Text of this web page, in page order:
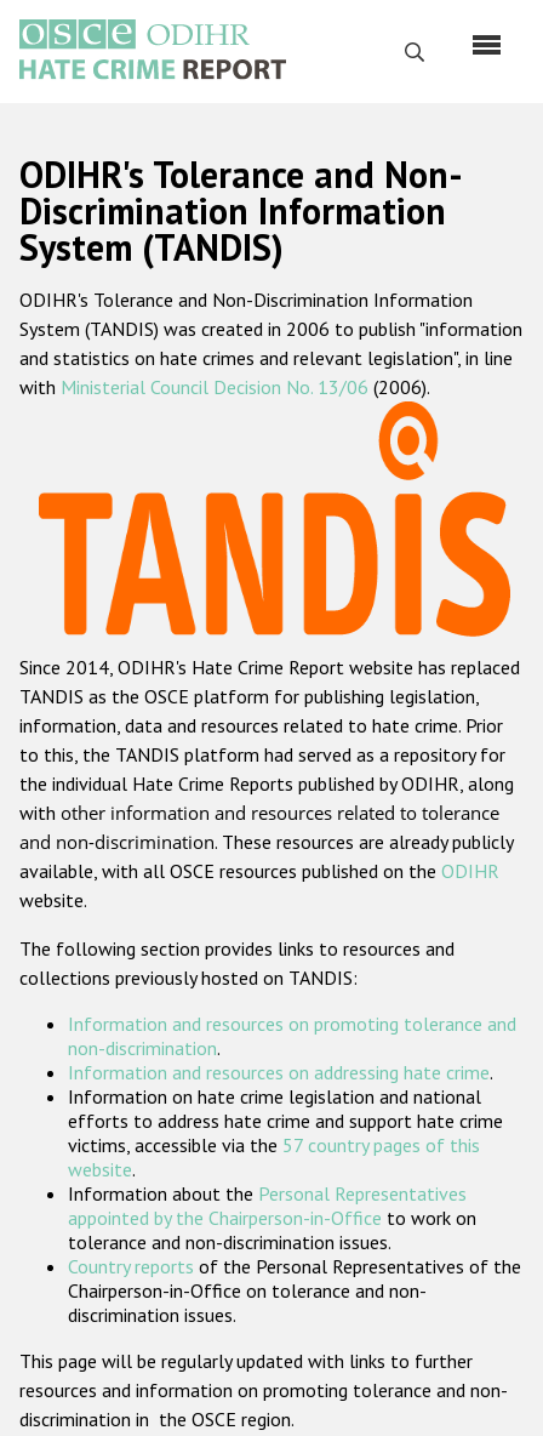
основному
содержанию
Поиск
Русский
Main
navigation
Главная
О нас
Наш мандат
Наша методология
Данные о преступлениях на почве ненависти
Racist and xenophobic hate crime
Anti-Roma hate crime
Anti-Semitic hate crime
Anti-Muslim hate crime
Anti-Christian hate crime
Other hate crime based on religion or belief
Gender-based hate crime
Проекты БДИПЧ
Организации гражданского общества
Государства-участники
ODIHR's Tolerance and Non-
Discrimination Information
System (TANDIS)
ODIHR's Tolerance and Non-Discrimination Information
System (TANDIS) was created in 2006 to publish "information
and statistics on hate crimes and relevant legislation", in line
with Ministerial Council Decision No. 13/06 (2006).
Since 2014, ODIHR's Hate Crime Report website has replaced
TANDIS as the OSCE platform for publishing legislation,
information, data and resources related to hate crime. Prior
to this, the TANDIS platform had served as a repository for
the individual Hate Crime Reports published by ODIHR, along
with other information and resources related to tolerance
and non-discrimination. These resources are already publicly
available, with all OSCE resources published on the ODIHR
website.
The following section provides links to resources and
collections previously hosted on TANDIS:
Information and resources on promoting tolerance and
non-discrimination.
Information and resources on addressing hate crime.
Information on hate crime legislation and national
efforts to address hate crime and support hate crime
victims, accessible via the 57 country pages of this
website.
Information about the Personal Representatives
appointed by the Chairperson-in-Office to work on
tolerance and non-discrimination issues.
Country reports of the Personal Representatives of the
Chairperson-in-Office on tolerance and non-
discrimination issues.
This page will be regularly updated with links to further
resources and information on promoting tolerance and non-
discrimination in the OSCE region.